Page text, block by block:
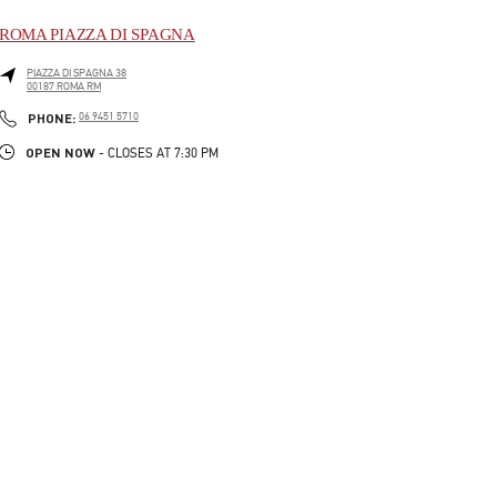
ROMA PIAZZA DI SPAGNA
PIAZZA DI SPAGNA 38
00187 ROMA RM
PHONE: PHONE
06 9451 5710
OPEN NOW - CLOSES AT 7:30 PM